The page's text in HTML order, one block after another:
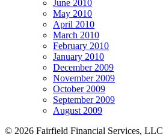
June 2010
May 2010
April 2010
March 2010
February 2010
January 2010
December 2009
November 2009
October 2009
September 2009
August 2009
© 2026 Fairfield Financial Services, LLC